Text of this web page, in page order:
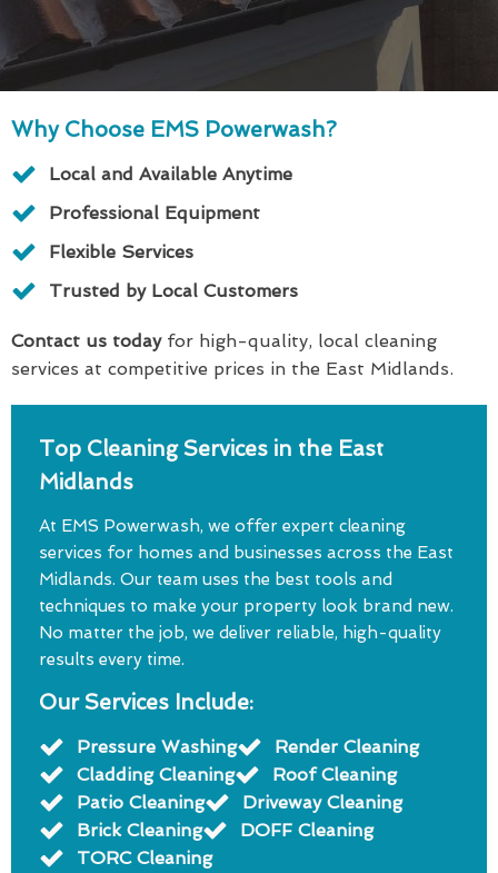
Why Choose EMS Powerwash?
Local and Available Anytime
Professional Equipment
Flexible Services
Trusted by Local Customers
Contact us todayfor high-quality, local cleaning
services at competitive prices in the East Midlands.
Top Cleaning Services in the East
Midlands
At EMS Powerwash, we offer expert cleaning
services for homes and businesses across the East
Midlands. Our team uses the best tools and
techniques to make your property look brand new.
No matter the job, we deliver reliable, high-quality
results every time.
Our Services Include:
Pressure Washing
Render Cleaning
Cladding Cleaning
Roof Cleaning
Patio Cleaning
Driveway Cleaning
Brick Cleaning
DOFF Cleaning
TORC Cleaning